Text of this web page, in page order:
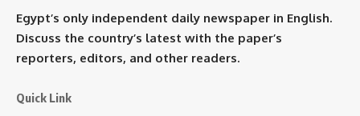
Egypt’s only independent daily newspaper in English.
Discuss the country’s latest with the paper’s
reporters, editors, and other readers.
Quick Link